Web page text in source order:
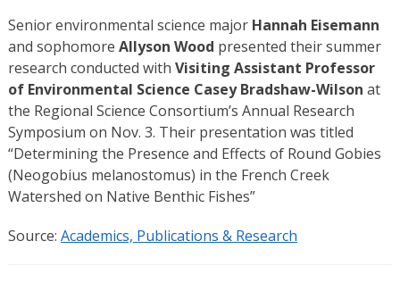
Senior environmental science major Hannah Eisemann
and sophomore Allyson Wood presented their summer
research conducted with Visiting Assistant Professor
of Environmental Science Casey Bradshaw-Wilson at
the Regional Science Consortium’s Annual Research
Symposium on Nov. 3. Their presentation was titled
“Determining the Presence and Effects of Round Gobies
(Neogobius melanostomus) in the French Creek
Watershed on Native Benthic Fishes”
Source: Academics, Publications & Research